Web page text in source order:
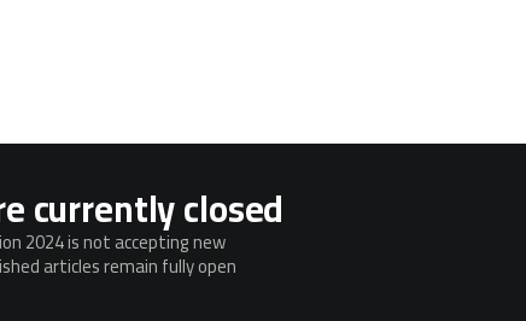
currently closed
2024 is not accepting new
articles remain fully open